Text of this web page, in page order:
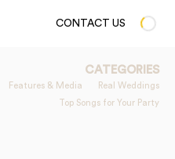
CONTACT US
CATEGORIES
Features & Media
Real Weddings
Top Songs for Your Party